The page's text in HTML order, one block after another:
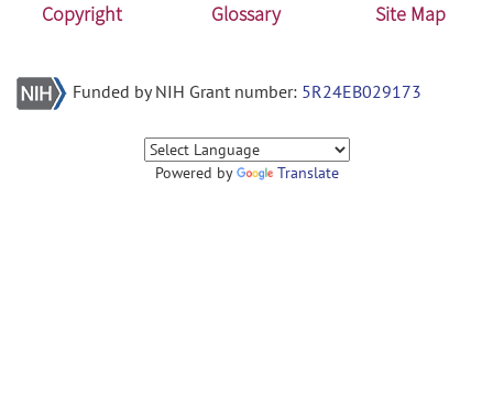
Copyright
Glossary Site Map
Funded by NIH Grant number: 5R24EB029173
Powered by Translate